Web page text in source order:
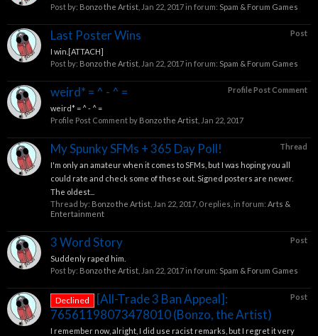
Post by: Bonzo the Artist Jan 22, 2017in forum: Spam & Forum Games
Post
Last Poster Wins
I win.[ATTACH]
Post by: Bonzo the Artist Jan 22, 2017in forum: Spam & Forum Games
Profile Post Comment
weird* = ^ - ^ =
weird* = ^ - ^ =
Profile Post Comment by Bonzo the Artist Jan 22, 2017
Thread
My Spunky SFMs + 365 Day Poll!
I'm only an amateur when it comes to SFMs, but I was hoping you all
could rate and check some of these out. Signed posters are newer.
The oldest...
Thread by: Bonzo the Artist Jan 22, 2017 , 0 replies, in forum: Arts &
Entertainment
Post
3 Word Story
Suddenly raped him.
Post by: Bonzo the Artist Jan 22, 2017in forum: Spam & Forum Games
Post
Declined
[All-Trade 3 Ban Appeal]:
76561198073478010 (Bonzo, the Artist)
I remember now, alright, I did use racist remarks, but I regret it very